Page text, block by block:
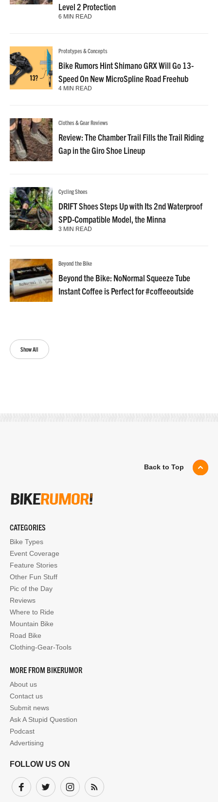
Show All
Level 2 Protection
6 MIN READ
Prototypes & Concepts
Bike Rumors Hint Shimano GRX Will Go 13-
Speed On New MicroSpline Road Freehub
4 MIN READ
Clothes & Gear Reviews
Review: The Chamber Trail Fills the Trail Riding
Gap in the Giro Shoe Lineup
Cycling Shoes
DRIFT Shoes Steps Up with Its 2nd Waterproof
SPD-Compatible Model, the Minna
3 MIN READ
Beyond the Bike
Beyond the Bike: NoNormal Squeeze Tube
Instant Coffee is Perfect for #coffeeoutside
Back to Top
CATEGORIES
Bike Types
Event Coverage
Feature Stories
Other Fun Stuff
Pic of the Day
Reviews
Where to Ride
Mountain Bike
Road Bike
Clothing-Gear-Tools
MORE FROM BIKERUMOR
About us
Contact us
Submit news
Ask A Stupid Question
Podcast
Advertising
FOLLOW US ON
Facebook
Twitter InstagramSubscribe